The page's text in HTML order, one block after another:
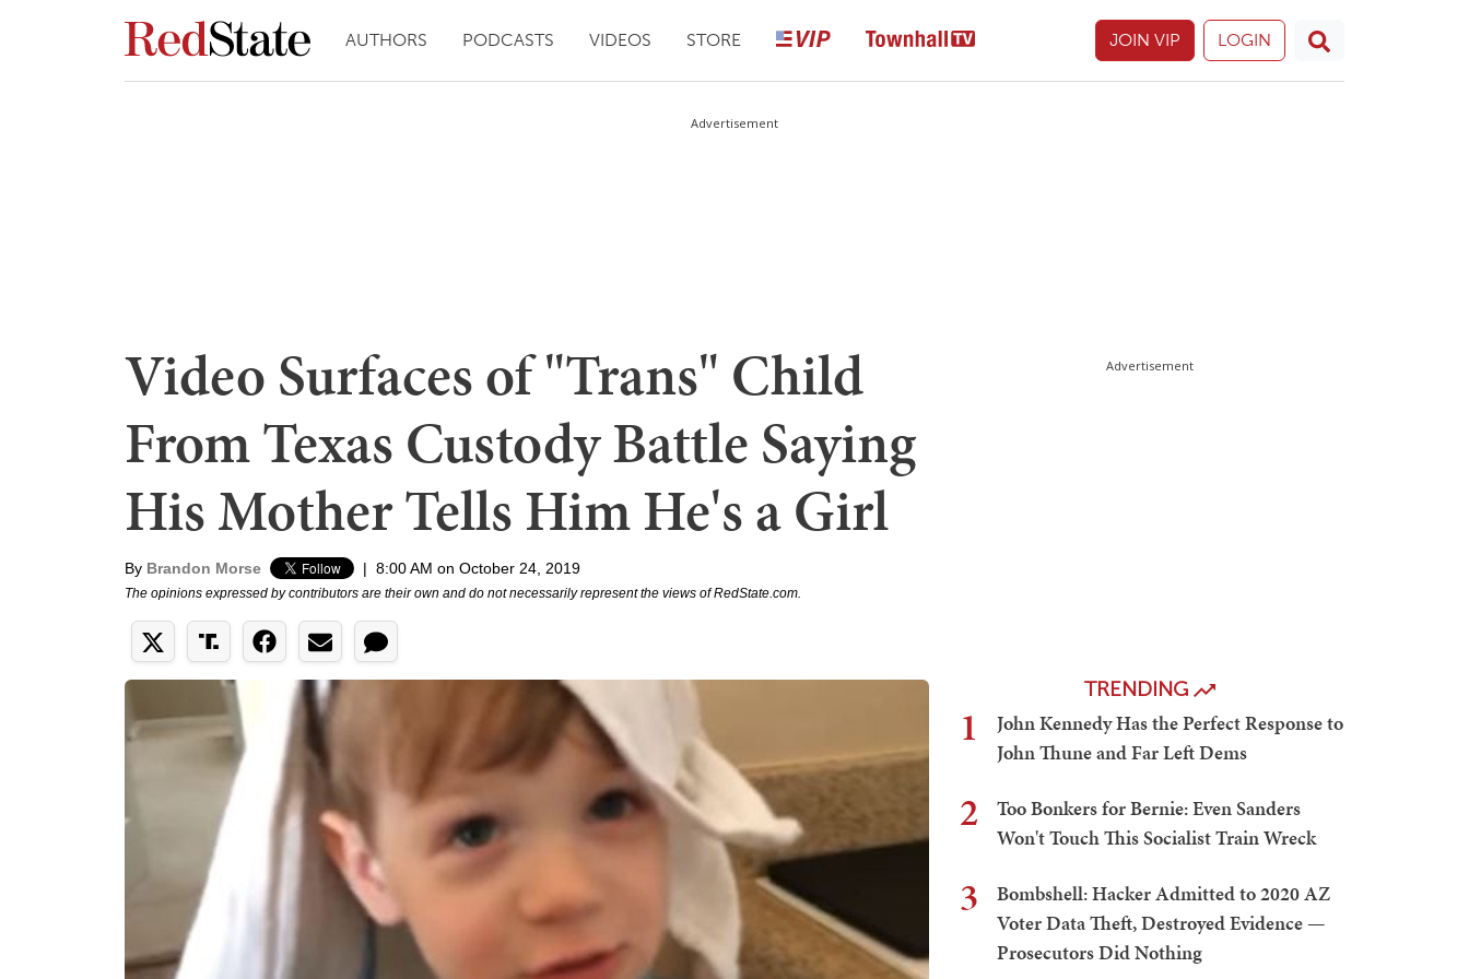
AUTHORS PODCASTS VIDEOS STORE JOIN VIP LOGIN
Advertisement
Video Surfaces of "Trans" Child
From Texas Custody Battle Saying
His Mother Tells Him He's a Girl
By Brandon Morse | 8:00 AM on October 24, 2019
The opinions expressed by contributors are their own and do not necessarily represent the views of RedState.com.
Advertisement
TRENDING
1
John Kennedy Has the Perfect Response to
John Thune and Far Left Dems
2
Too Bonkers for Bernie: Even Sanders
Won't Touch This Socialist Train Wreck
3
Bombshell: Hacker Admitted to 2020 AZ
Voter Data Theft, Destroyed Evidence —
Prosecutors Did Nothing